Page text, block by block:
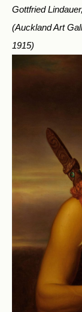
Gottfried
(Auckland Art
1915)